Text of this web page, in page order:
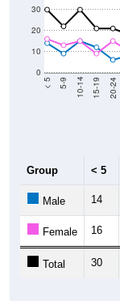
0
10
20
30
< 5 5-9 10-14 15-19 20-24
Group < 5
Male 14
Female 16
Total 30